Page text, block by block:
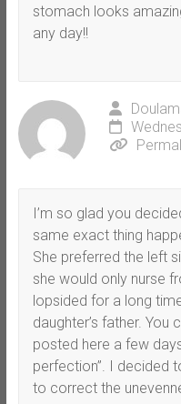
stomach looks
any day!!
I’m so glad you
same exact thing
She preferred the left
she would only nurse
lopsided for a long
daughter’s father.
posted here a few
perfection”. I decided
to correct the